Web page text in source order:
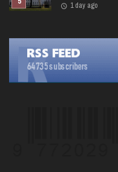
1 day ago